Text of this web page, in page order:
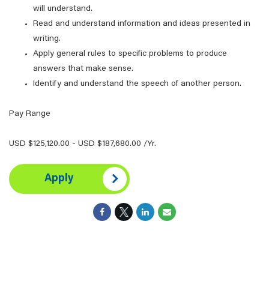
will understand.
Read and understand information and ideas presented in
writing.
Apply general rules to specific problems to produce
answers that make sense.
Identify and understand the speech of another person.
Pay Range
USD $125,120.00 - USD $187,680.00 /Yr.
Apply